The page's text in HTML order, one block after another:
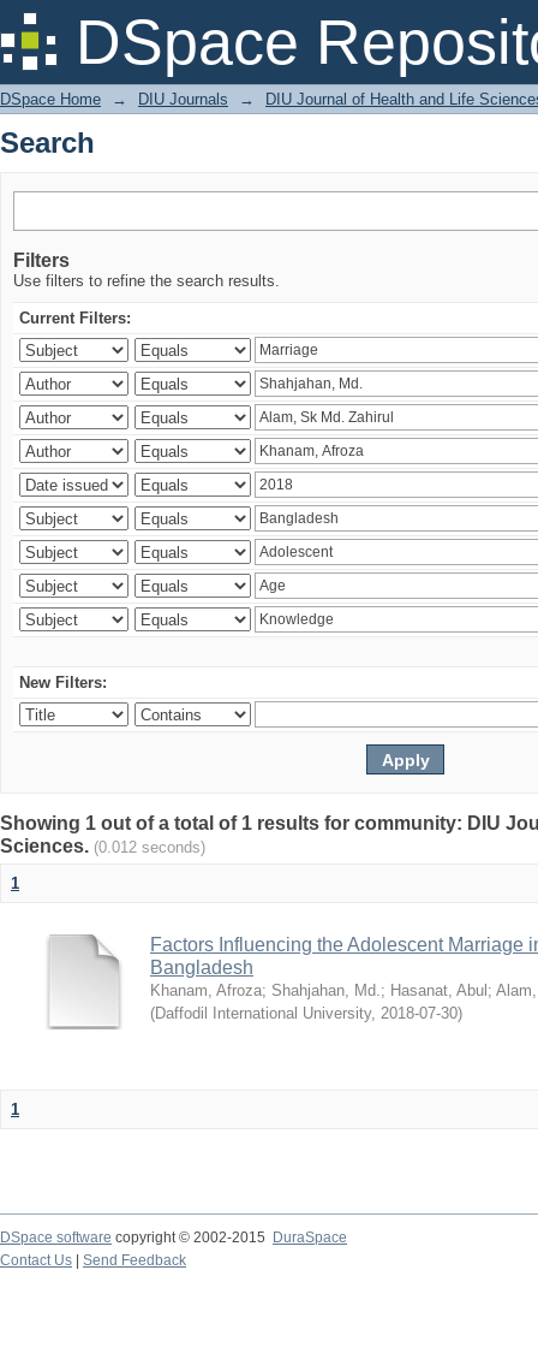
DSpace
Search
DSpace Home → DIU Journals → DIU Journal of Health and Life
Search
Filters
Use filters to refine the search results.
Current Filters:
New Filters:
Showing 1 out of a total of 1 results for community: DIU
Sciences. (0.012 seconds)
1
Factors Influencing the Adolescent Marriage
Bangladesh
Khanam, Afroza; Shahjahan, Md.; Hasanat, Abul ;
(Daffodil International University, 2018-07-30)
1
DSpace software copyright © 2002-2015
DuraSpace
Contact Us
Send Feedback